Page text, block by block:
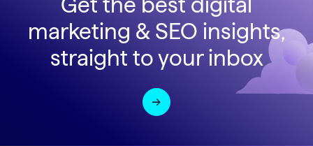
marketing & SEO insights,
straight to your inbox